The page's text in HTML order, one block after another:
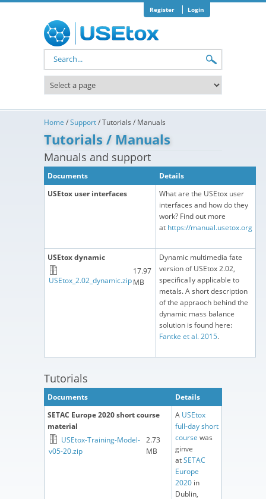
Register Login
Search form
Home /Support/Tutorials / Manuals
Tutorials / Manuals
Manuals and support
Documents
Details
USEtox user interfaces
What are the USEtox user
interfaces and how do they
work? Find out more
at https://manual.usetox.org
USEtox dynamic
USEtox_2.02_dynamic.zip
17.97
MB
Dynamic multimedia fate
version of USEtox 2.02,
specifically applicable to
metals. A short description
of the appraoch behind the
dynamic mass balance
solution is found here:
Fantke et al. 2015.
Tutorials
Documents
Details
SETAC Europe 2020 short course
material
USEtox-Training-Model-
v05-20.zip
2.73
MB
A USEtox
full-day short
course was
ginve
atSETAC
Europe
2020 in
Dublin,